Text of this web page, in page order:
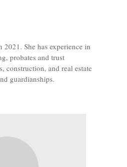
She has experience in
probates and trust
construction, and real estate
guardianships.